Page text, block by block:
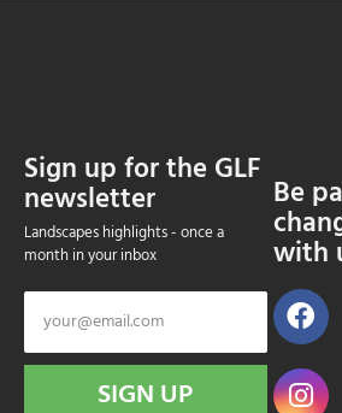
Sign up for the GLF
newsletter
Landscapes highlights - once a
month in your inbox
SIGN UP
Be
with